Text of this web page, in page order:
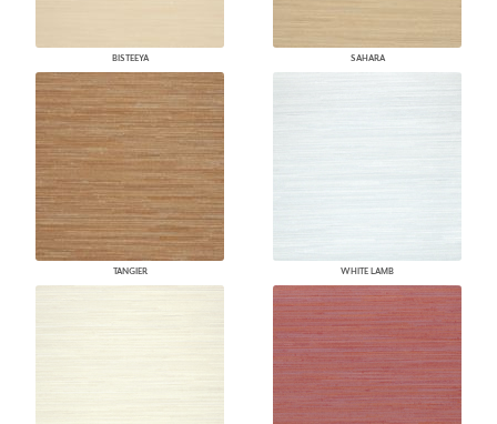
BISTEEYA SAHARA
TANGIER WHITE LAMB